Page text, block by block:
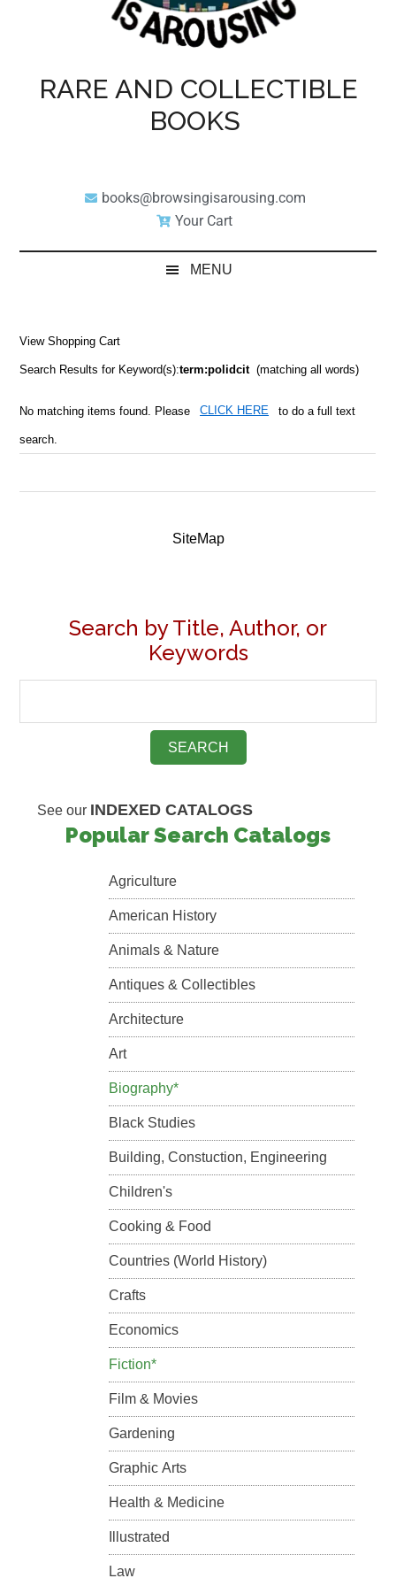
RARE AND COLLECTIBLE
BOOKS
books@browsingisarousing.com
Your Cart
MENU
View Shopping Cart
Search Results for Keyword(s):term:polidcit (matching all words)
No matching items found. Please CLICK HERE to do a full text
search.
SiteMap
Search by Title, Author, or
Keywords
See our INDEXED CATALOGS
Popular Search Catalogs
Agriculture
American History
Animals & Nature
Antiques & Collectibles
Architecture
Art
Biography*
Black Studies
Building, Constuction, Engineering
Children's
Cooking & Food
Countries (World History)
Crafts
Economics
Fiction*
Film & Movies
Gardening
Graphic Arts
Health & Medicine
Illustrated
Law